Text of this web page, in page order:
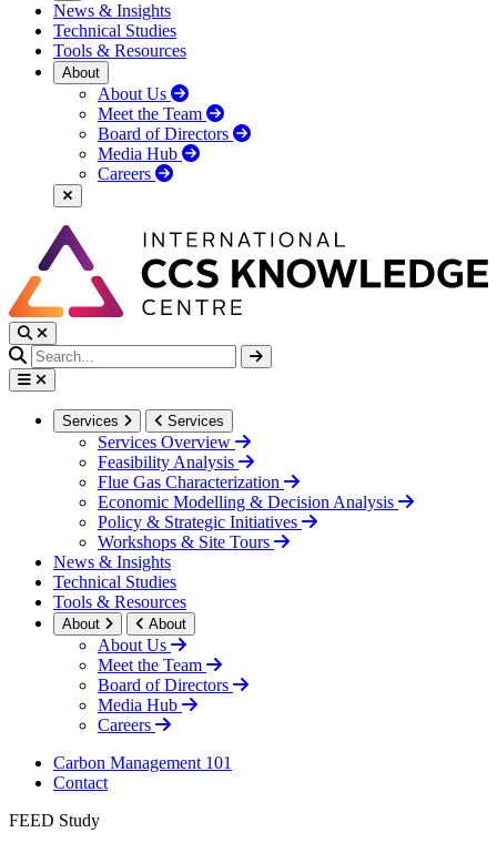
News & Insights
Technical Studies
Tools & Resources
About
About Us
Meet the Team
Board of Directors
Media Hub
Careers
Services Services
Services Overview
Feasibility Analysis
Flue Gas Characterization
Economic Modelling & Decision Analysis
Policy & Strategic Initiatives
Workshops & Site Tours
News & Insights
Technical Studies
Tools & Resources
About About
About Us
Meet the Team
Board of Directors
Media Hub
Careers
Carbon Management 101
Contact
FEED Study